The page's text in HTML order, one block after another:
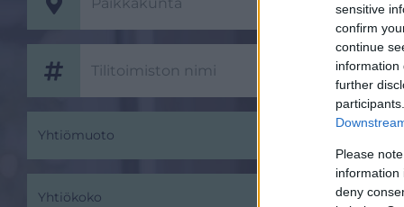
sensitive
confirm
continue
information
further
Please
information
deny
Yhtiömuoto
Yhtiökoko